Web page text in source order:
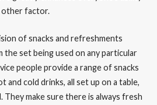
other factor.
of snacks and refreshments
the set being used on any particular
people provide a range of snacks
and cold drinks, all set up on a table,
They make sure there is always fresh